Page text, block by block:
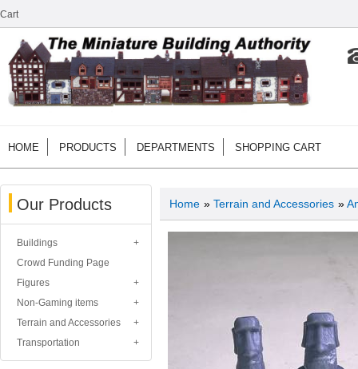
Cart
HOME PRODUCTS DEPARTMENTS SHOPPING CART
Our Products
Buildings
Crowd Funding Page
Figures
Non-Gaming items
Terrain and Accessories
Transportation
Home » Terrain and Accessories »